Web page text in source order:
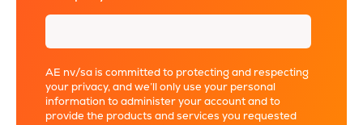
AE nv/sa is committed to protecting and respecting
your privacy, and we’ll only use your personal
information to administer your account and to
provide the products and services you requested